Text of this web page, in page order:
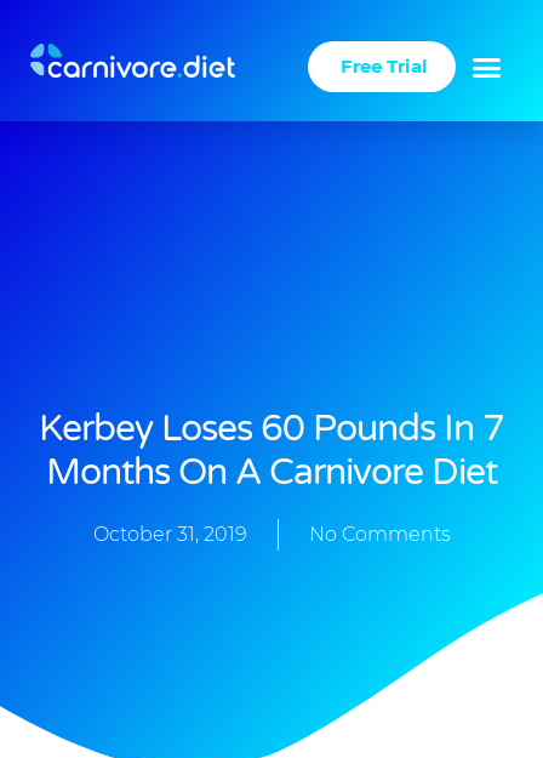
content
Free Trial
Kerbey Loses 60 Pounds In 7
Months On A Carnivore Diet
October 31, 2019 No Comments